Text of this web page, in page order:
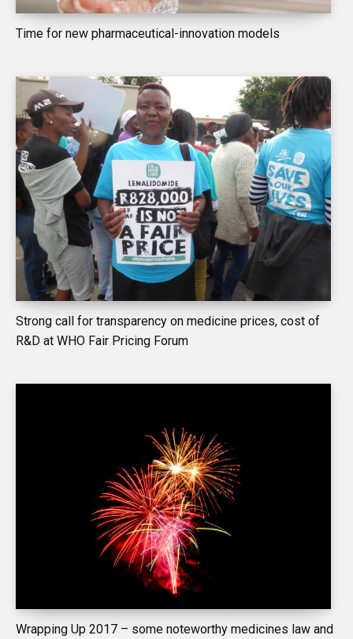
Time for new pharmaceutical-innovation models
Strong call for transparency on medicine prices, cost of
R&D at WHO Fair Pricing Forum
Wrapping Up 2017 – some noteworthy medicines law and